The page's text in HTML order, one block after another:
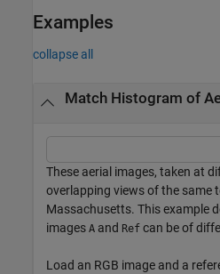
Examples
collapse all
Match Histogram of
These aerial images, taken at
overlapping views of the same
Massachusetts. This example
images A and Ref can be of
Load an RGB image and a